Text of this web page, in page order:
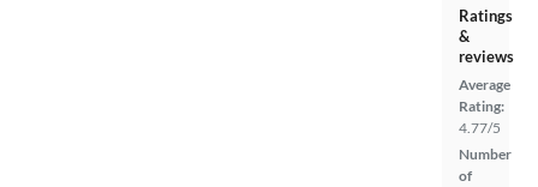
Ratings
&
reviews
Average
Rating:
4.77/5
Number
of